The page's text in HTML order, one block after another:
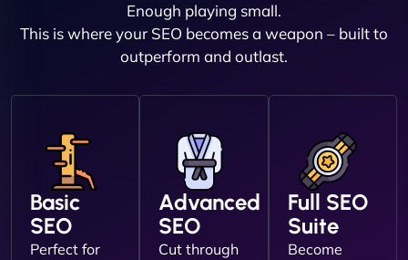
Enough playing small.
This is where your SEO becomes a weapon – built to
outperform and outlast.
Basic
SEO
Perfect for
Advanced
SEO
Cut through
Full SEO
Suite
Become